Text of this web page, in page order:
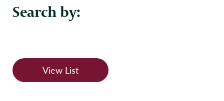
Search by:
View List